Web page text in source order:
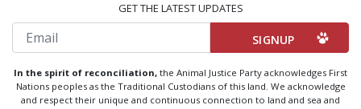
GET THE LATEST UPDATES
Email
In the spirit of reconciliation, the Animal Justice Party acknowledges First
Nations peoples as the Traditional Custodians of this land. We acknowledge
and respect their unique and continuous connection to land and sea and